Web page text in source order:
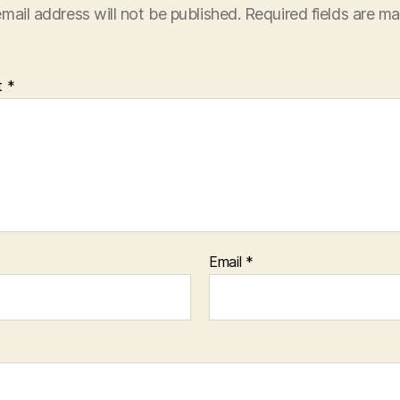
address will not be published. Required fields are
*
Email *